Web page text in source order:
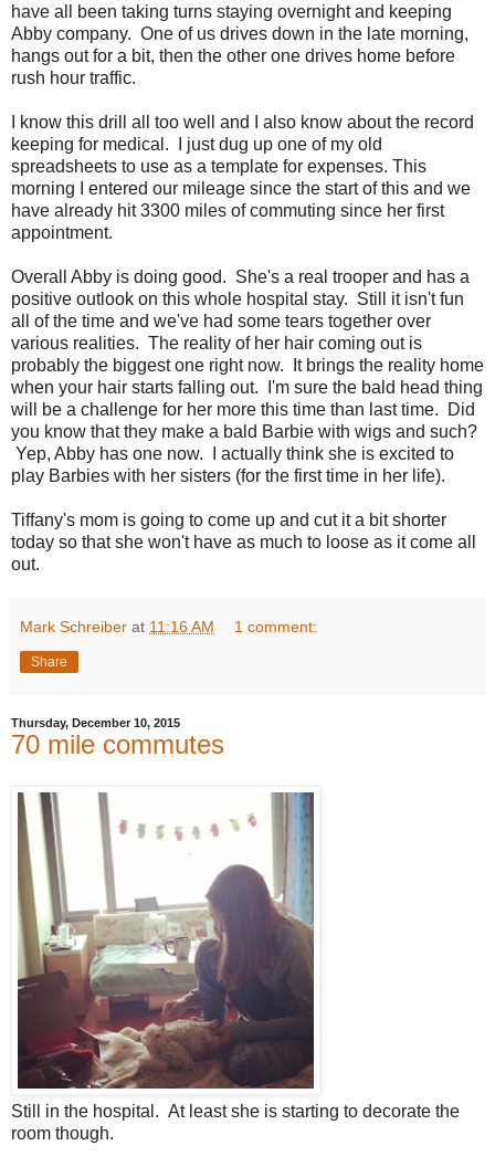
have all been taking turns staying overnight and keeping
Abby company. One of us drives down in the late morning,
hangs out for a bit, then the other one drives home before
rush hour traffic.
I know this drill all too well and I also know about the record
keeping for medical. I just dug up one of my old
spreadsheets to use as a template for expenses. This
morning I entered our mileage since the start of this and we
have already hit 3300 miles of commuting since her first
appointment.
Overall Abby is doing good. She's a real trooper and has a
positive outlook on this whole hospital stay. Still it isn't fun
all of the time and we've had some tears together over
various realities. The reality of her hair coming out is
probably the biggest one right now. It brings the reality home
when your hair starts falling out. I'm sure the bald head thing
will be a challenge for her more this time than last time. Did
you know that they make a bald Barbie with wigs and such?
Yep, Abby has one now. I actually think she is excited to
play Barbies with her sisters (for the first time in her life).
Tiffany's mom is going to come up and cut it a bit shorter
today so that she won't have as much to loose as it come all
out.
Mark Schreiber at 11:16 AM 1 comment:
Share
Thursday, December 10, 2015
70 mile commutes
Still in the hospital. At least she is starting to decorate the
room though.